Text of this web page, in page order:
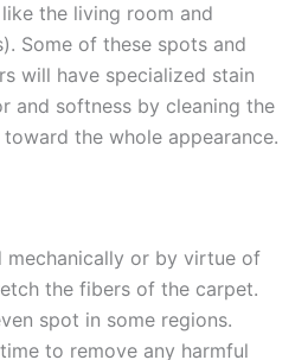
the living room and
Some of these spots and
will have specialized stain
and softness by cleaning the
the whole appearance.
or by virtue of
the fibers of the carpet.
spot in some regions.
to remove any harmful